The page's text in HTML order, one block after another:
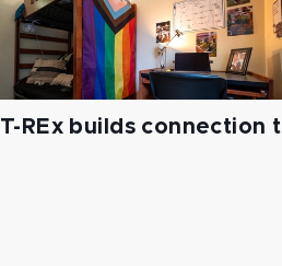
T-REx builds connection